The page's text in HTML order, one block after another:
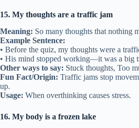
15. My thoughts are a traffic jam
Meaning: So many thoughts that nothing
Example Sentence:
• Before the quiz, my thoughts were a
• His mind stopped working—it was a big
Other ways to say: Stuck thoughts, Too
Fun Fact/Origin: Traffic jams stop
up.
Usage: When overthinking causes stress.
16. My body is a frozen lake